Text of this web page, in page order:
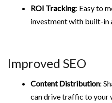
ROI Tracking: Easy to
investment with built-in
Improved SEO
Content Distribution:
can drive traffic to your